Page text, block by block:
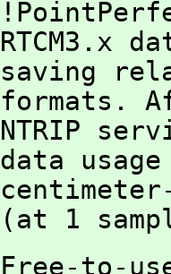
RTCM3.x
saving
formats.
NTRIP
data
(at 1
Free-to-